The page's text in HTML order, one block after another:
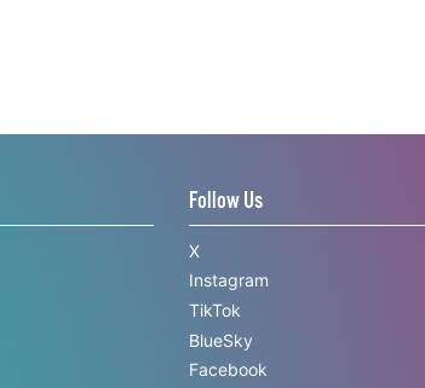
Follow Us
X
Instagram
TikTok
BlueSky
Facebook